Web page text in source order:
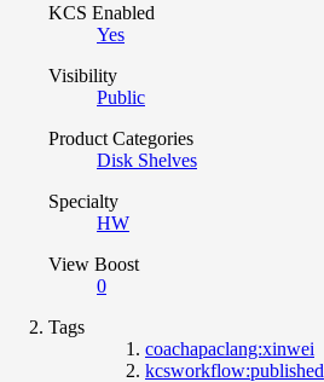
KCS Enabled
Yes
Visibility
Public
Product Categories
Disk Shelves
Specialty
HW
View Boost
0
Tags
coachapaclang:xinwei
kcsworkflow:published